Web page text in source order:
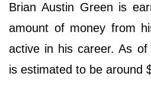
Brian Austin Green is
amount of money from
active in his career. As
is estimated to be around